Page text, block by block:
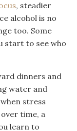
, steadier
alcohol is no
too. Some
start to see who
dinners and
water and
stress
time, a
learn to